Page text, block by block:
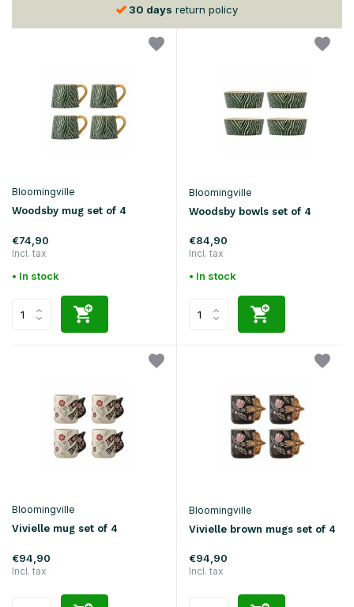
30 days return policy
Bloomingville
Woodsby mug set of 4
€74,90
Incl. tax
• In stock
Bloomingville
Woodsby bowls set of 4
€84,90
Incl. tax
• In stock
Bloomingville
Vivielle mug set of 4
€94,90
Incl. tax
Bloomingville
Vivielle brown mugs set of 4
€94,90
Incl. tax